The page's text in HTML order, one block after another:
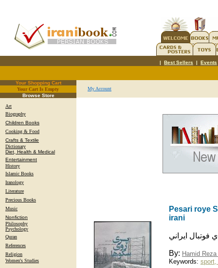
| Best Sellers | Events
Your Shopping Cart
Your Cart Is Empty.
Browse Store
Art
Biography
Children Books
Cooking & Food
Crafts & Textile
Dictionary
Diet, Health & Medical
Entertainment
History
Islamic Books
Iranology
Literature
Precious Books
Music
Nonfiction
Philosophy
Psychology
Quran
References
Religion
Women's Studies
My Account
Pesari roye
irani
ايراني
By: Hamid
Keywords: sport,